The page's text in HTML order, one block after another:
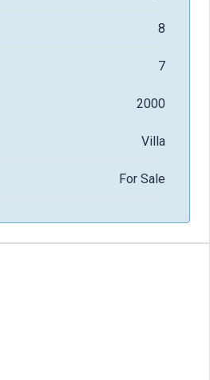
8
7
2000
Villa
For Sale